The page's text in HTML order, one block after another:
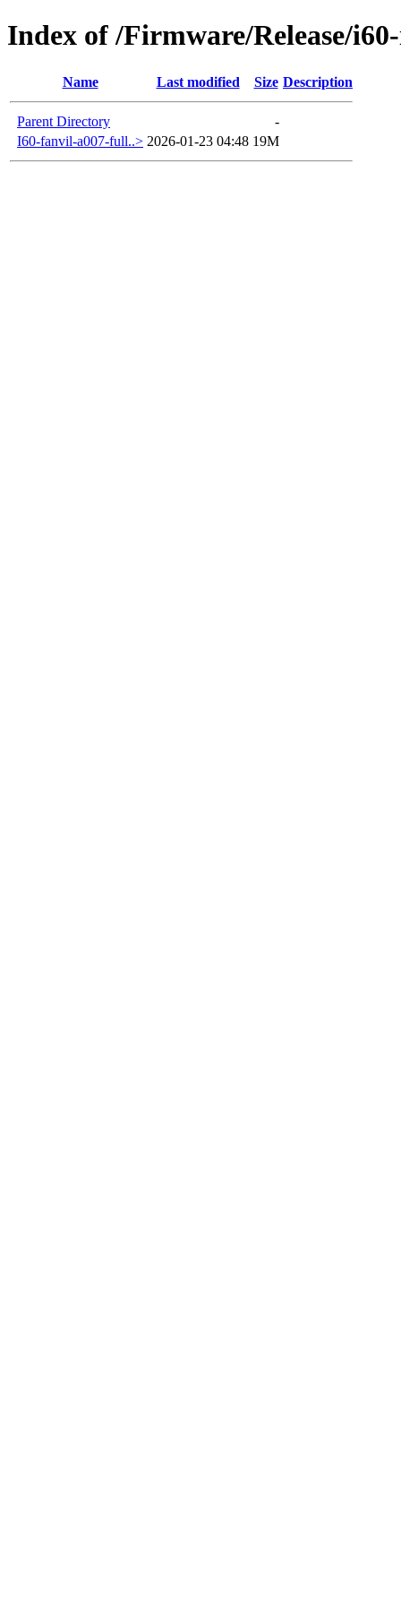
Index of /Firmware/Release/
Name Last modified Size Description
Parent Directory
-
I60-fanvil-a007-full..> 2026-01-23 04:48 19M